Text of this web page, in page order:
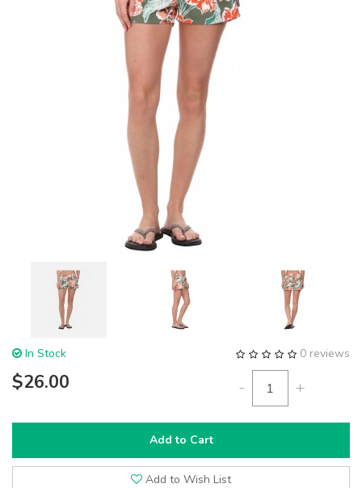
0 reviews
In Stock
$26.00 - +
Add to Cart
Add to Wish List